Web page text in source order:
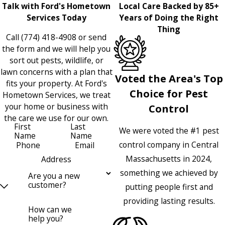
Talk with Ford's Hometown
Services Today
Call (774) 418-4908 or send
the form and we will help you
sort out pests, wildlife, or
lawn concerns with a plan that
fits your property. At Ford's
Hometown Services, we treat
your home or business with
the care we use for our own.
First
Name
Last
Name
Phone
Email
Address
Are you a new
customer?
How can we
help you?
Local Care Backed by 85+
Years of Doing the Right
Thing
Voted the Area's Top
Choice for Pest
Control
We were voted the #1 pest
control company in Central
Massachusetts in 2024,
something we achieved by
putting people first and
providing lasting results.